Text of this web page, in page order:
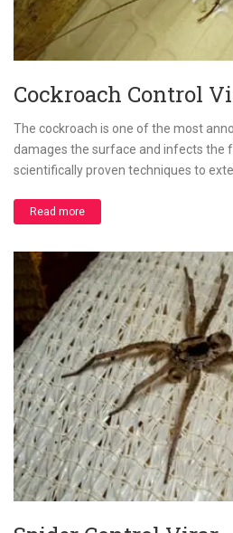
Cockroach Control
The cockroach is one of the most
damages the surface and infects the
scientifically proven techniques to
Read more